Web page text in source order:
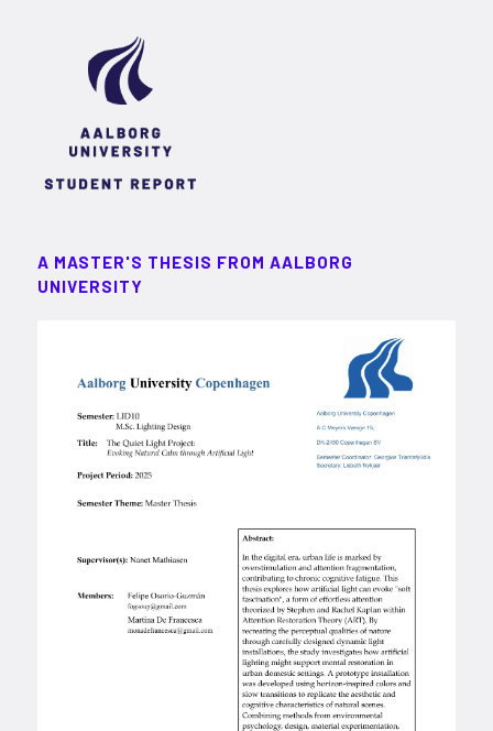
A MASTER'S THESIS FROM AALBORG
UNIVERSITY